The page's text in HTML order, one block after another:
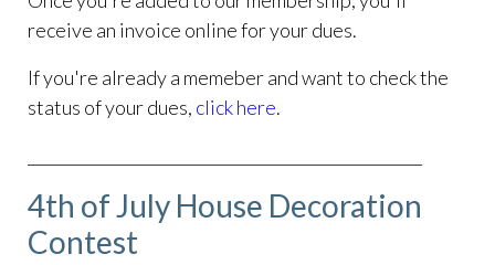
receive an invoice online for your dues.
If you're already a memeber and want to check the
status of your dues, click here.
4th of July House Decoration
Contest